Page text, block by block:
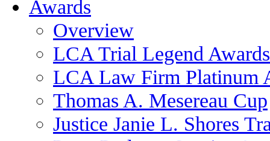
Awards
Overview
LCA Trial Legend Awards
LCA Law Firm Platinum
Thomas A. Mesereau Cup
Justice Janie L. Shores